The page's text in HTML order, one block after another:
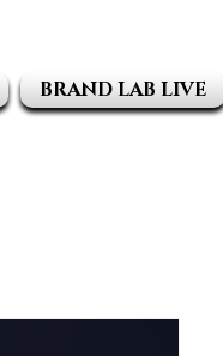
BRAND LAB LIVE